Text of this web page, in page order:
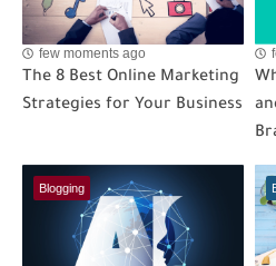
few moments ago
The 8 Best Online Marketing
Strategies for Your Business
Blogging